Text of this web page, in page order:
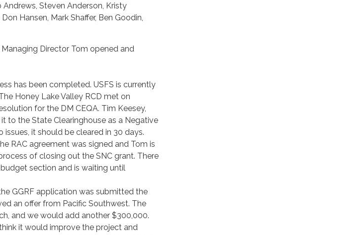
Steven Anderson, Kristy
Hansen, Mark Shaffer, Ben Goodin,
Managing Director Tom opened and
has been completed. USFS is currently
Honey Lake Valley RCD met on
for the DM CEQA. Tim Keesey,
to the State Clearinghouse as a Negative
it should be cleared in 30 days.
RAC agreement was signed and Tom is
of closing out the SNC grant. There
section and is waiting until
GGRF application was submitted the
an offer from Pacific Southwest. The
and we would add another $300,000.
it would improve the project and